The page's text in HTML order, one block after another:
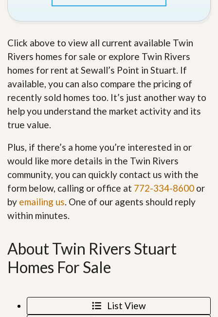
Click above to view all current available Twin
Rivers homes for sale or explore Twin Rivers
homes for rent at Sewall’s Point in Stuart. If
available, you can also compare the pricing of
recently sold homes too. It’s just another way to
help you understand the market activity and its
true value.
Plus, if there’s a home you’re interested in or
would like more details in the Twin Rivers
community, you can quickly contact us with the
form below, calling or office at 772-334-8600 or
by emailing us. One of our agents should reply
within minutes.
About Twin Rivers Stuart
Homes For Sale
List View